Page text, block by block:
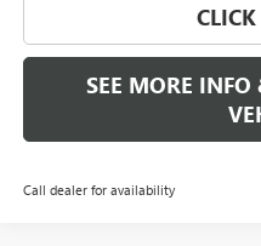
SEE MORE
Call dealer for availability